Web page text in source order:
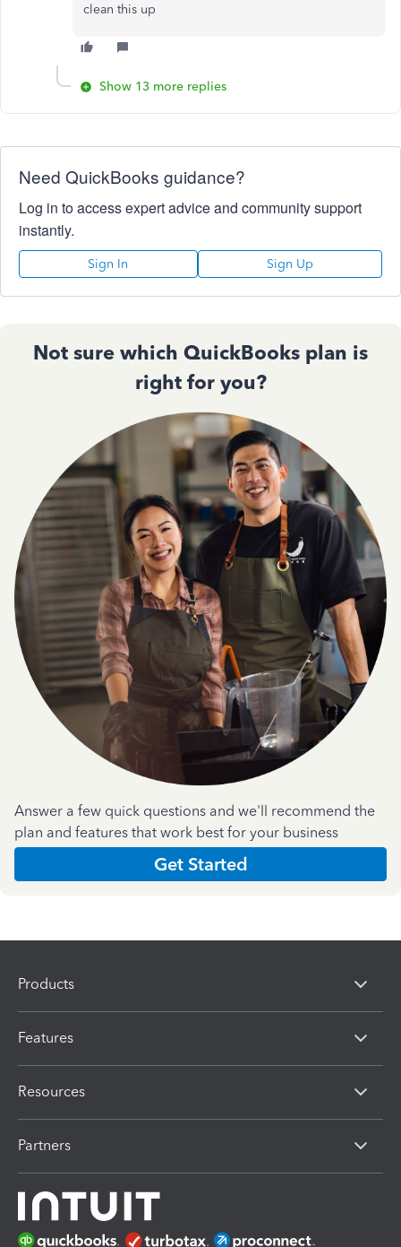
clean this up
Show 13 more replies
Need QuickBooks guidance?
Log in to access expert advice and community support
instantly.
Sign In Sign Up
Not sure which QuickBooks plan is
right for you?
Answer a few quick questions and we'll recommend the
plan and features that work best for your business
Get Started
Products
Features
Resources
Partners